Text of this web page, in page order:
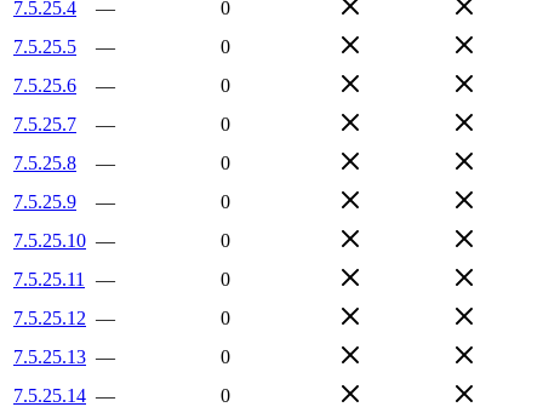
7.5.25.4
—
0
7.5.25.5
—
0
7.5.25.6
—
0
7.5.25.7
—
0
7.5.25.8
—
0
7.5.25.9
—
0
7.5.25.10 —
0
7.5.25.11
—
0
7.5.25.12 —
0
7.5.25.13 —
0
7.5.25.14 — 0